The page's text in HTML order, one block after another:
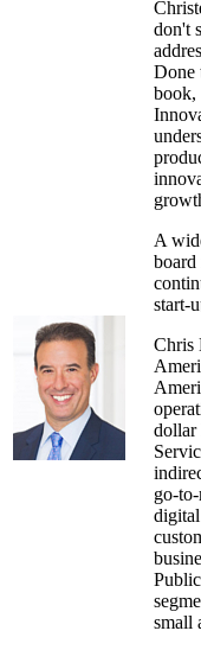
don't
Done
book,
A
board
start-
in
Chris
dollar
go-
small